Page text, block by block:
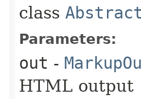
class
Parameters:
out -
HTML output